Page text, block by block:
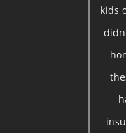
kids